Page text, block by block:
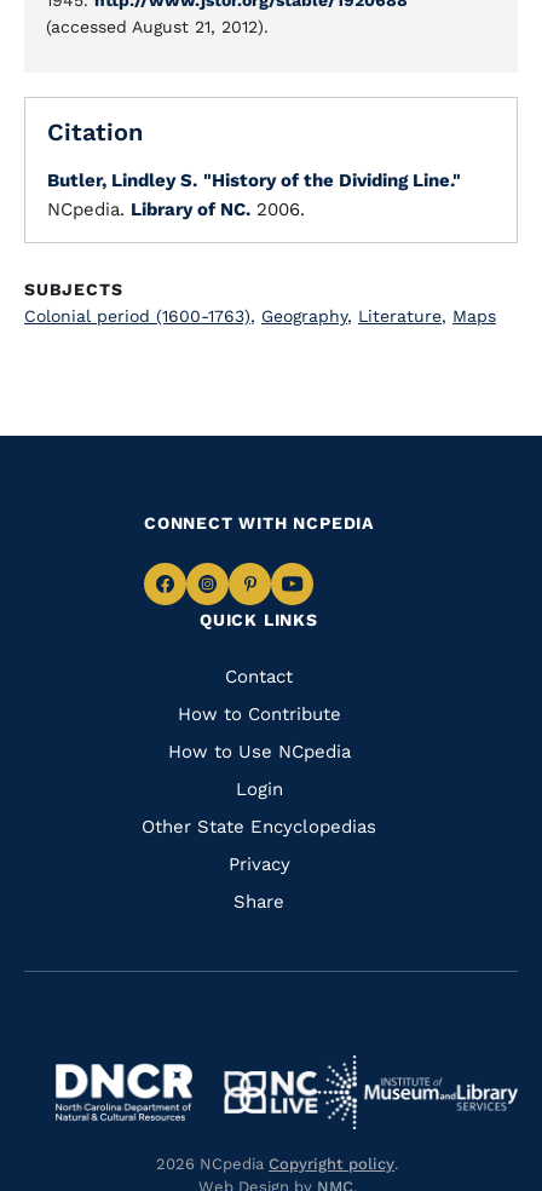
(accessed August 21, 2012).
Citation
Butler, Lindley S. "History of the Dividing Line."
NCpedia. Library of NC. 2006.
SUBJECTS
Colonial period (1600-1763), Geography, Literature, Maps
QUICK LINKS
Quick
Links
Contact
How to Contribute
How to Use NCpedia
Login
Other State Encyclopedias
Privacy
Share
CONNECT WITH NCPEDIA
Navigate
Facebook
Navigate
to
Instagram
Navigate
to
Pinterest
Navigate
to
Navigate
https://library.nc.gov/
https://www.dncr.nc.gov/
Navigate
to
https://www.nclive.org/
Navigate
to
2026 NCpedia Copyright policy.
Web Design by NMC.